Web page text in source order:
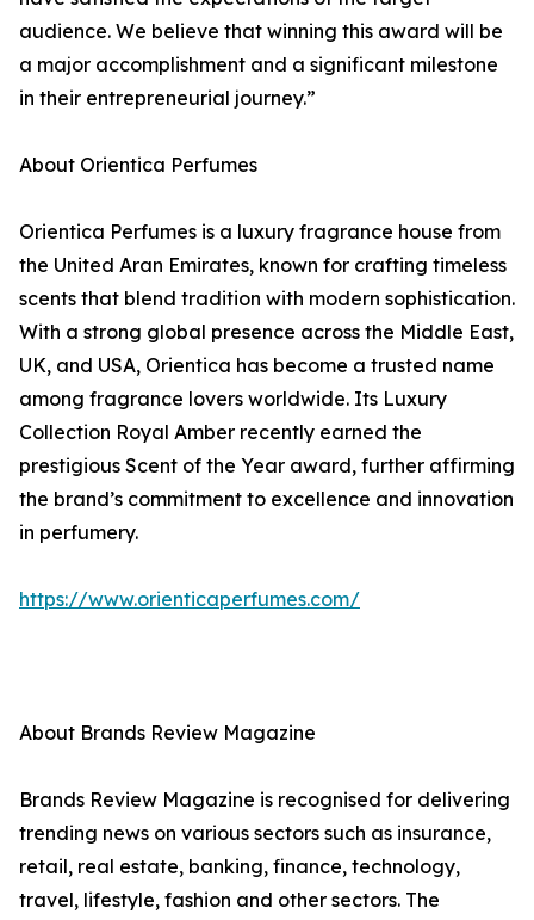
audience. We believe that winning this award will be
a major accomplishment and a significant milestone
in their entrepreneurial journey.”
About Orientica Perfumes
Orientica Perfumes is a luxury fragrance house from
the United Aran Emirates, known for crafting timeless
scents that blend tradition with modern sophistication.
With a strong global presence across the Middle East,
UK, and USA, Orientica has become a trusted name
among fragrance lovers worldwide. Its Luxury
Collection Royal Amber recently earned the
prestigious Scent of the Year award, further affirming
the brand’s commitment to excellence and innovation
in perfumery.
https://www.orienticaperfumes.com/
About Brands Review Magazine
Brands Review Magazine is recognised for delivering
trending news on various sectors such as insurance,
retail, real estate, banking, finance, technology,
travel, lifestyle, fashion and other sectors. The